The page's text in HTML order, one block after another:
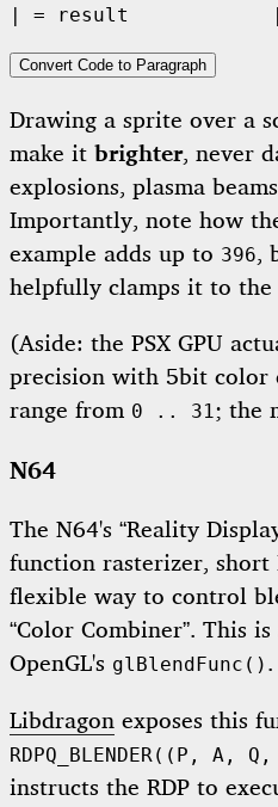
| = result            |
Convert Code to Paragraph
Drawing a sprite over a
make it brighter, never
explosions, plasma
Importantly, note how
example adds up to 396,
helpfully clamps it to the
(Aside: the PSX GPU
precision with 5bit color
range from 0 .. 31; the
N64
The N64's “Reality
function rasterizer, short
flexible way to control
“Color Combiner”. This
OpenGL's glBlendFunc() .
Libdragon exposes this
RDPQ_BLENDER((P, A,
instructs the RDP to